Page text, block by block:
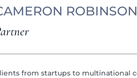
ROBINSON
from startups to multinational